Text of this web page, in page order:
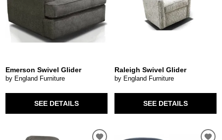
Emerson Swivel Glider
by England Furniture
SEE DETAILS
Raleigh Swivel Glider
by England Furniture
SEE DETAILS